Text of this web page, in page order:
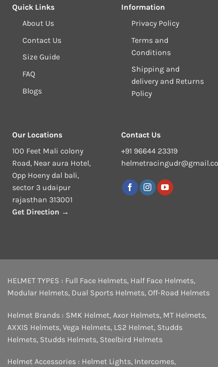
Quick Links
About Us
Contact Us
Size Guide
FAQ
Blogs
Information
Privacy Policy
Terms and
Conditions
Shipping and
delivery and Returns
Policy
Our Locations
100 Feet Mali colony
Road, Near aura Hotel,
Opp Hoeny dal bali,
sector 3 udaipur
rajasthan 313001
Get Direction →
Contact Us
+91 96644 23319
HELMET TYPES : Full Face Helmets, Half Face Helmets,
Modular Helmets, Dual Sports Helmets, Off-Road Helmets
Helmet Brands : SMK Helmet, Axor Helmets, MT Helmets,
AXXIS Helmets, Vega Helmets, LS2 Helmet, Studds
Helmets, Studds Helmets, Steelbird Helmets
Helmet Accessories : Helmet Lights, Intercomes,